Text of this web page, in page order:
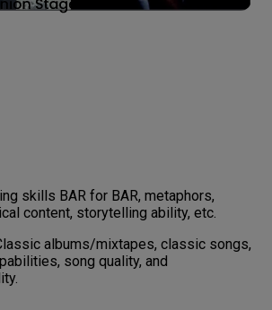
skills BAR for BAR, metaphors,
content, storytelling ability, etc.
albums/mixtapes, classic songs,
song quality, and